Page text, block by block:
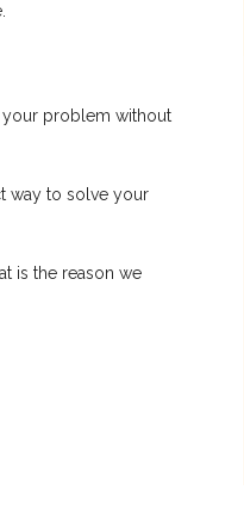
your problem without
way to solve your
is the reason we